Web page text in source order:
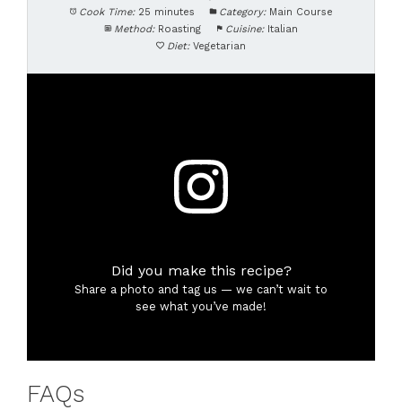
Cook Time: 25 minutes Category: Main Course
Method: Roasting Cuisine: Italian
Diet: Vegetarian
Did you make this recipe?
Share a photo and tag us — we can’t wait to
see what you’ve made!
FAQs